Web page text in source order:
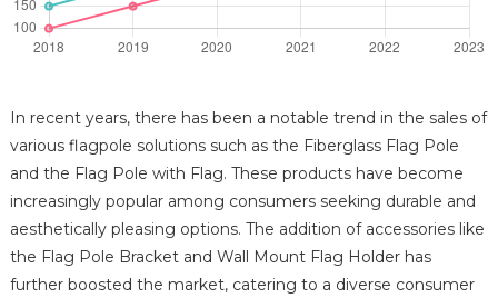
In recent years, there has been a notable trend in the sales of
various flagpole solutions such as the Fiberglass Flag Pole
and the Flag Pole with Flag. These products have become
increasingly popular among consumers seeking durable and
aesthetically pleasing options. The addition of accessories like
the Flag Pole Bracket and Wall Mount Flag Holder has
further boosted the market, catering to a diverse consumer